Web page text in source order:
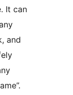
It can
and